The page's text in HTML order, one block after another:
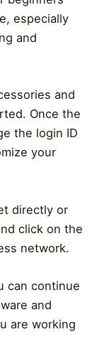
especially
and
and
Once the
the login ID
your
directly or
click on the
network.
can continue
and
are working